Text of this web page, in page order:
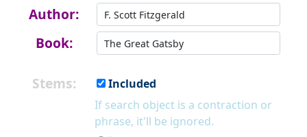
Author:
Book:
Stems:
Included
If search object is a contraction or
phrase, it'll be ignored.